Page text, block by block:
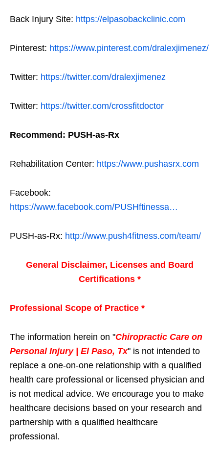
Back Injury Site: https://elpasobackclinic.com
Pinterest: https://www.pinterest.com/dralexjimenez/
Twitter: https://twitter.com/dralexjimenez
Twitter: https://twitter.com/crossfitdoctor
Recommend: PUSH-as-Rx
Rehabilitation Center: https://www.pushasrx.com
Facebook:
https://www.facebook.com/PUSHftinessa…
PUSH-as-Rx: http://www.push4fitness.com/team/
General Disclaimer, Licenses and Board
Certifications *
Professional Scope of Practice *
The information herein on "Chiropractic Care on
Personal Injury | El Paso, Tx" is not intended to
replace a one-on-one relationship with a qualified
health care professional or licensed physician and
is not medical advice. We encourage you to make
healthcare decisions based on your research and
partnership with a qualified healthcare
professional.